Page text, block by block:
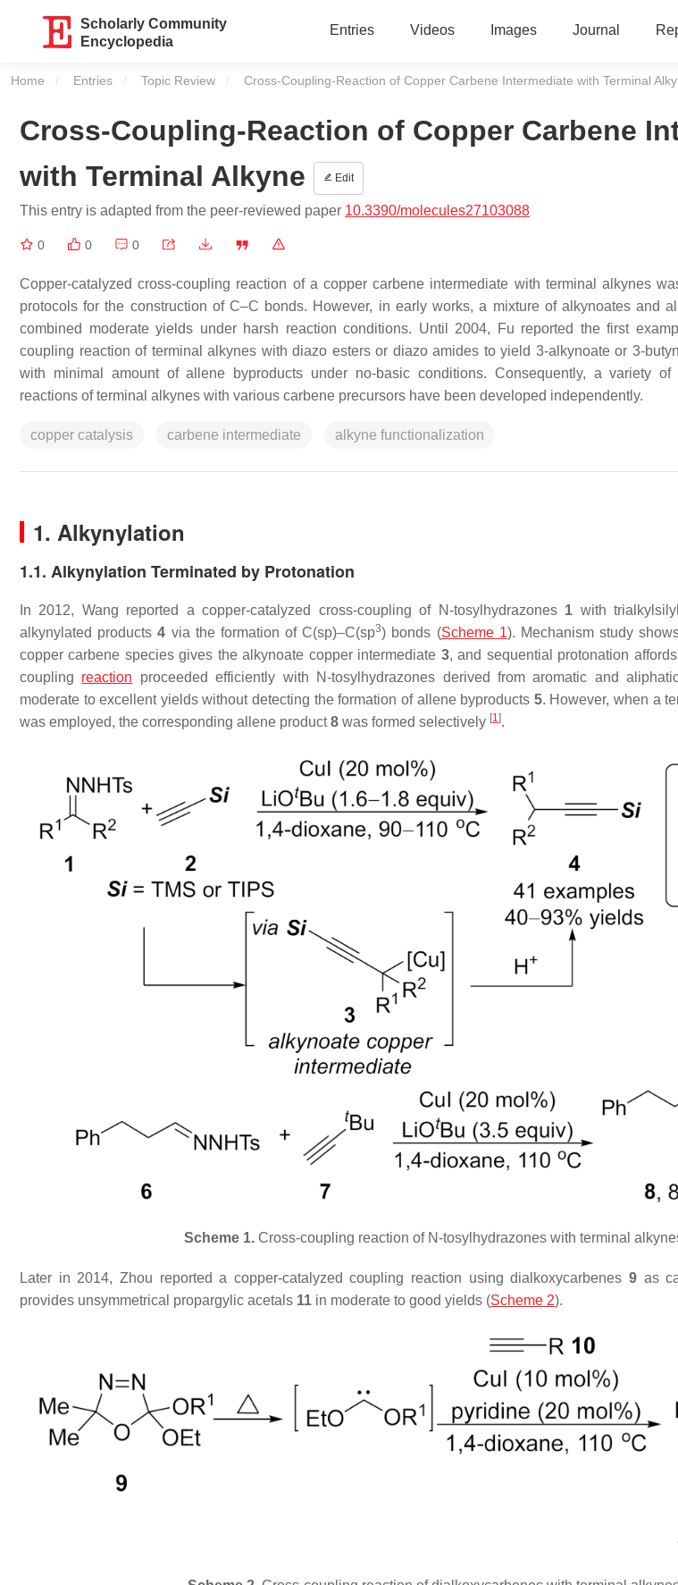
Scholarly Community
Encyclopedia
Entries Videos Images Journal
Home Entries Topic Review Current:
Cross-Coupling-Reaction of Copper Carbene Intermediate with Terminal
Cross-Coupling-Reaction of Copper Carbene
with Terminal Alkyne
Edit
This entry is adapted from the peer-reviewed paper 10.3390/molecules27103088
0 0 0
Copper-catalyzed cross-coupling reaction of a copper carbene intermediate with terminal alkynes
protocols for the construction of C–C bonds. However, in early works, a mixture of alkynoates and
combined moderate yields under harsh reaction conditions. Until 2004, Fu reported the first
coupling reaction of terminal alkynes with diazo esters or diazo amides to yield 3-alkynoate or 3-
with minimal amount of allene byproducts under no-basic conditions. Consequently, a variety of
reactions of terminal alkynes with various carbene precursors have been developed independently.
copper catalysis carbene intermediate alkyne functionalization
1. Alkynylation
1.1. Alkynylation Terminated by Protonation
In 2012, Wang reported a copper-catalyzed cross-coupling of N-tosylhydrazones 1 with
alkynylated products4 via the formation of C(sp)–C(sp3) bonds (Scheme 1). Mechanism study
copper carbene species gives the alkynoate copper intermediate 3, and sequential protonation
coupling reaction proceeded efficiently with N-tosylhydrazones derived from aromatic and
moderate to excellent yields without detecting the formation of allene byproducts 5. However, when a
was employed, the corresponding allene product8 was formed selectively [1].
Scheme 1.Cross-coupling reaction of N-tosylhydrazones with terminal
Later in 2014, Zhou reported a copper-catalyzed coupling reaction using dialkoxycarbenes 9as
provides unsymmetrical propargylic acetals 11 in moderate to good yields (Scheme 2).